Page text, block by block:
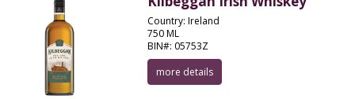
Country: Ireland
750 ML
BIN#: 05753Z
more details